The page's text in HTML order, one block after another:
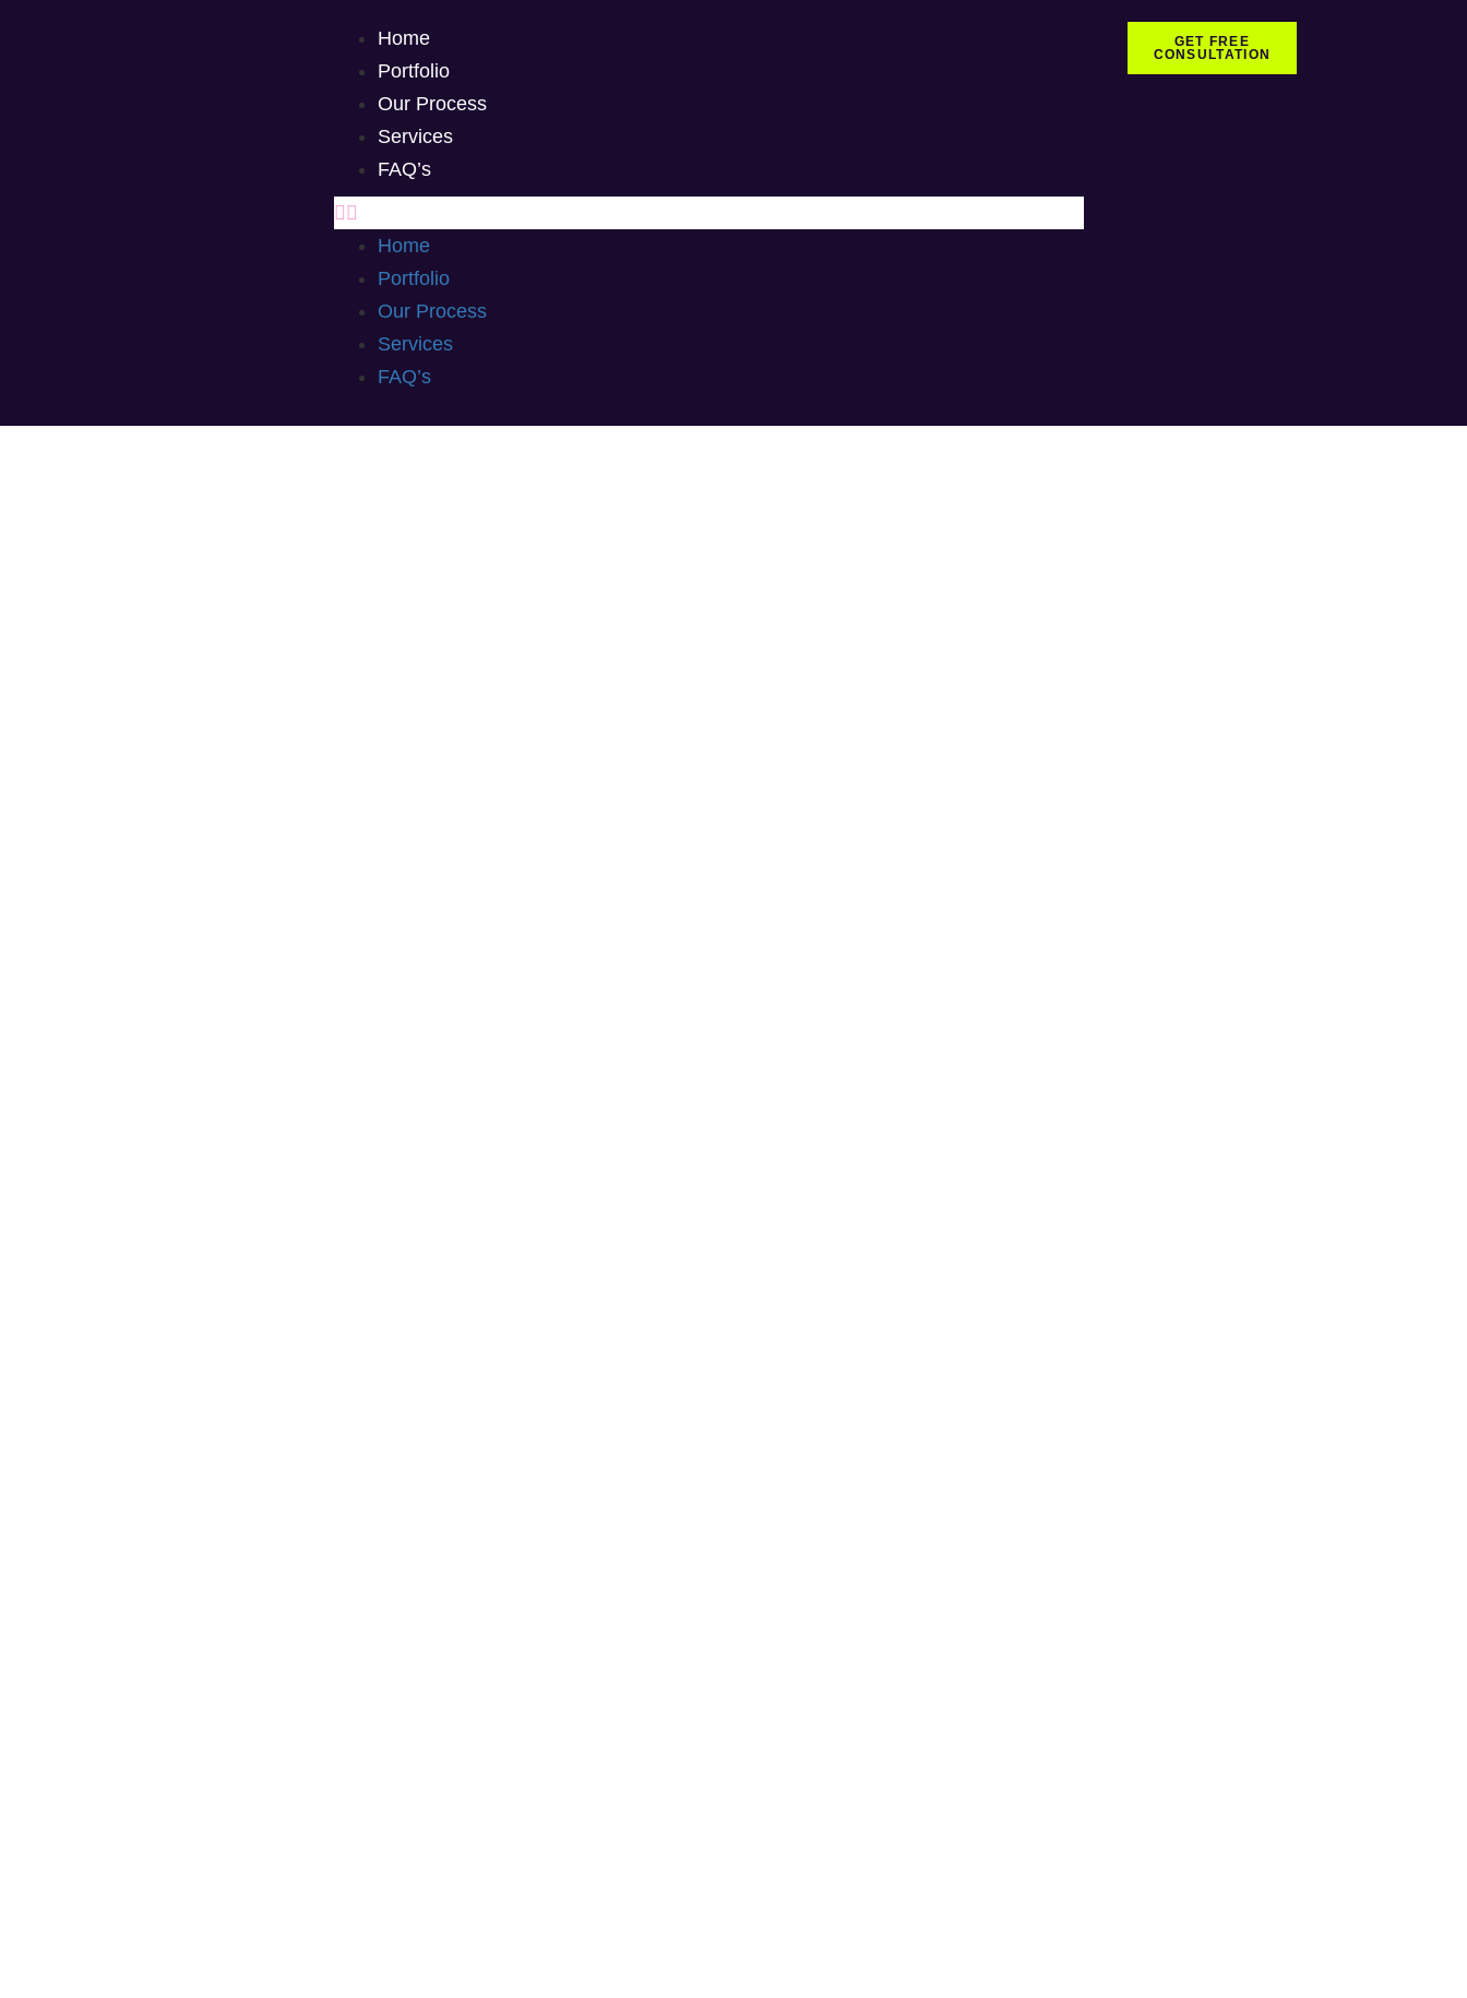
Home
Portfolio
Our Process
Services
FAQ’s
Home
Portfolio
Our Process
Services
FAQ’s
GET FREE
CONSULTATION